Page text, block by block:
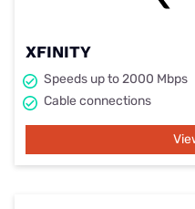
XFINITY
Speeds up to 2000 Mbps
Cable connections